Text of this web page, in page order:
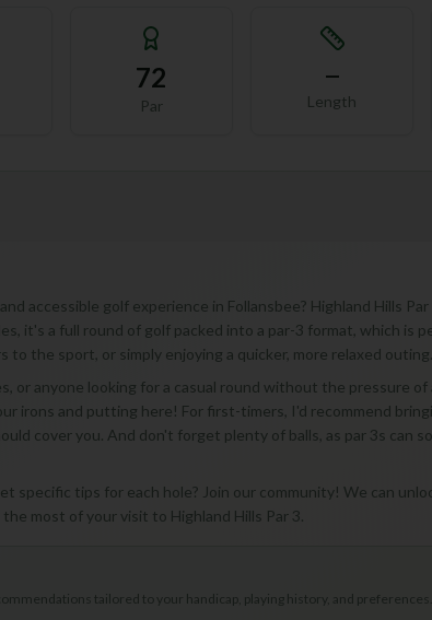
72
Par
—
Length
accessible golf experience in Follansbee? Highland Hills
it's a full round of golf packed into a par-3 format, which is
to the sport, or simply enjoying a quicker, more relaxed outing.
or anyone looking for a casual round without the pressure of
irons and putting here! For first-timers, I'd recommend
cover you. And don't forget plenty of balls, as par 3s can
specific tips for each hole? Join our community! We can
most of your visit to Highland Hills Par 3.
tailored to your handicap, playing history, and preferences.